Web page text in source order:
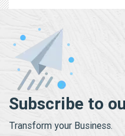
Subscribe to
Transform your Business.